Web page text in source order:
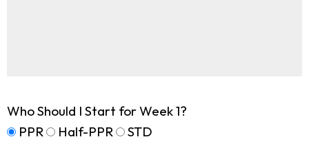
Who Should I Start for Week 1?
PPR
Half-PPR STD